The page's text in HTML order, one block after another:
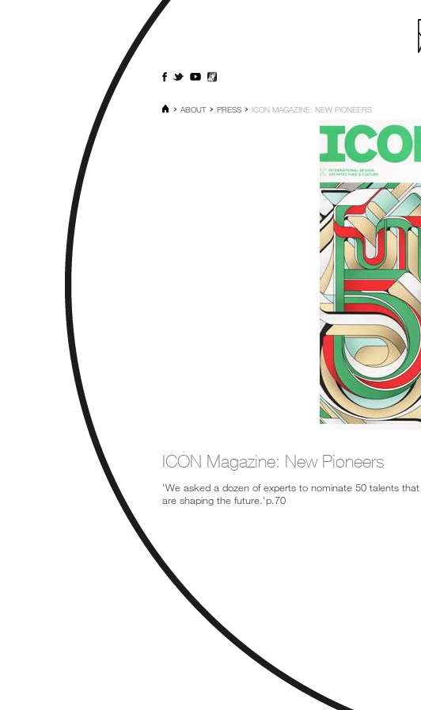
ABOUT PRESS ICON MAGAZINE: NEW PIONEERS
ICON Magazine: New Pioneers
'We asked a dozen of experts to nominate 50 talents that
are shaping the future.'p.70